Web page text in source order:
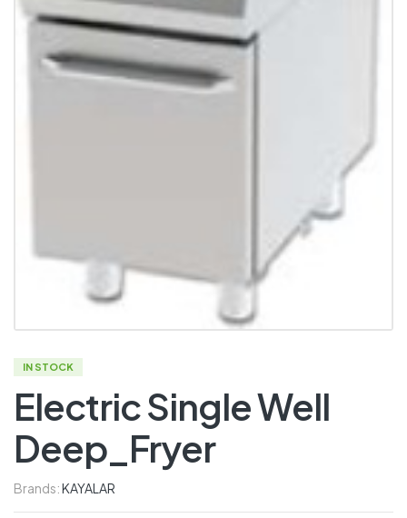
IN STOCK
Electric Single Well
Deep_Fryer
Brands:KAYALAR